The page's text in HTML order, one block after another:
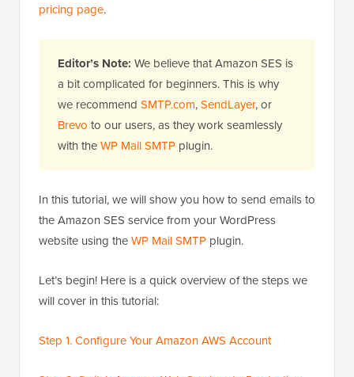
pricing page.
Editor’s Note: We believe that Amazon SES is
a bit complicated for beginners. This is why
we recommend SMTP.com,SendLayer, or
Brevo to our users, as they work seamlessly
with theWP Mail SMTP plugin.
In this tutorial, we will show you how to send emails to
the Amazon SES service from your WordPress
website using theWP Mail SMTP plugin.
Let’s begin! Here is a quick overview of the steps we
will cover in this tutorial:
Step 1. Configure Your Amazon AWS Account